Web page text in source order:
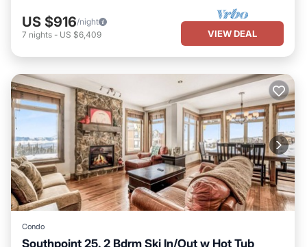
US $916/night
7 nights - US $6,409 VIEW DEAL
Condo
Southpoint 25. 2 Bdrm Ski In/Out w Hot Tub